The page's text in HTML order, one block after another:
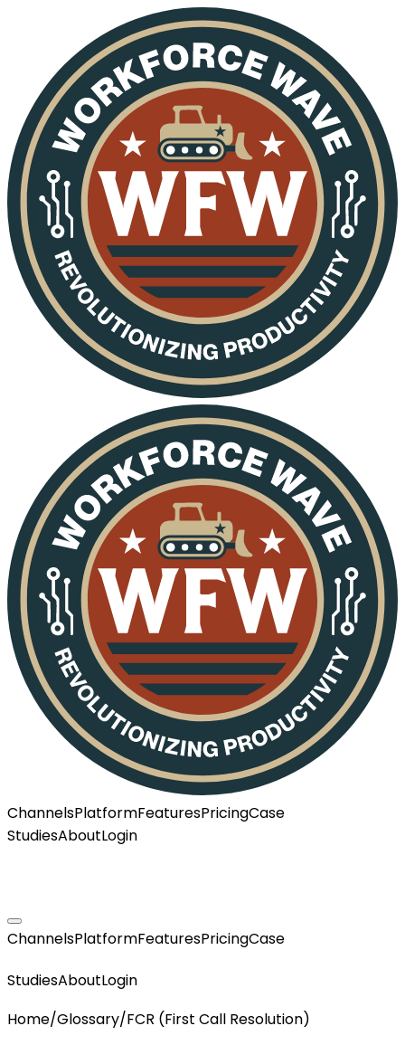
ChannelsPlatformFeaturesPricingCase
StudiesAboutLogin
ChannelsPlatformFeaturesPricingCase
StudiesAboutLogin
Home/Glossary/FCR (First Call Resolution)